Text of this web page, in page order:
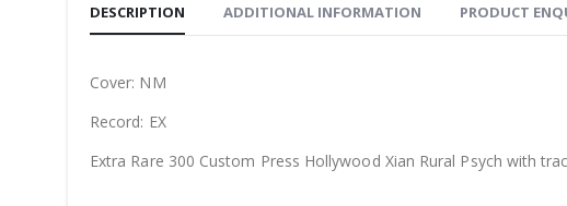
DESCRIPTION ADDITIONAL INFORMATION PRODUCT
Cover: NM
Record: EX
Extra Rare 300 Custom Press Hollywood Xian Rural Psych with